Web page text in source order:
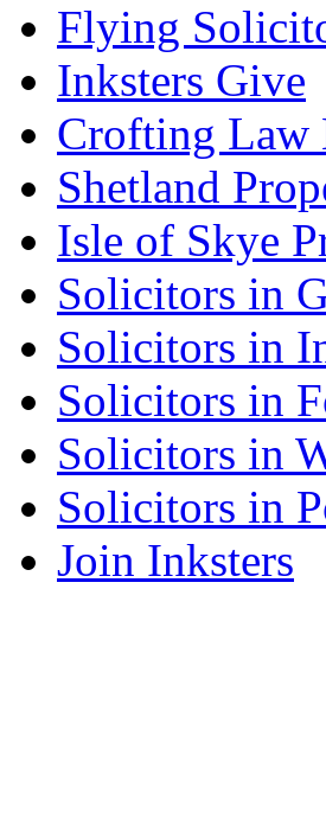
Flying
Inksters Give
Crofting Law
Shetland
Isle of Skye
Solicitors in
Solicitors in
Solicitors in
Solicitors in
Solicitors in
Join Inksters